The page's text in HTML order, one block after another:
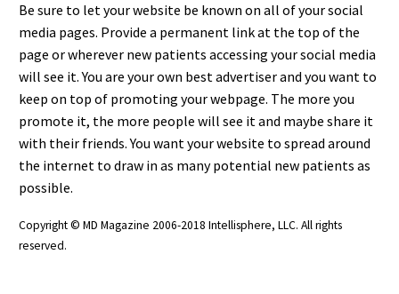
Be sure to let your website be known on all of your social
media pages. Provide a permanent link at the top of the
page or wherever new patients accessing your social media
will see it. You are your own best advertiser and you want to
keep on top of promoting your webpage. The more you
promote it, the more people will see it and maybe share it
with their friends. You want your website to spread around
the internet to draw in as many potential new patients as
possible.
Copyright © MD Magazine 2006-2018 Intellisphere, LLC. All rights
reserved.